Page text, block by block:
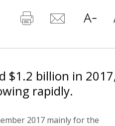
$1.2 billion in
rapidly.
2017 mainly for the